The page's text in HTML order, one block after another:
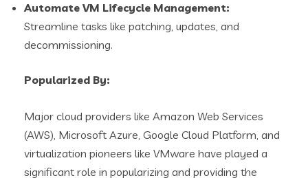
Automate VM Lifecycle Management:
Streamline tasks like patching, updates, and
decommissioning.
Popularized By:
Major cloud providers like Amazon Web Services
(AWS), Microsoft Azure, Google Cloud Platform, and
virtualization pioneers like VMware have played a
significant role in popularizing and providing the